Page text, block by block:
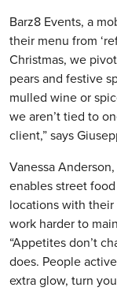
Barz8 Events, a
their menu from
Christmas, we
pears and festive
mulled wine or
we aren’t tied to
client,” says
Vanessa
enables street
locations with
work harder to
“Appetites don’t
does. People
extra glow, turn